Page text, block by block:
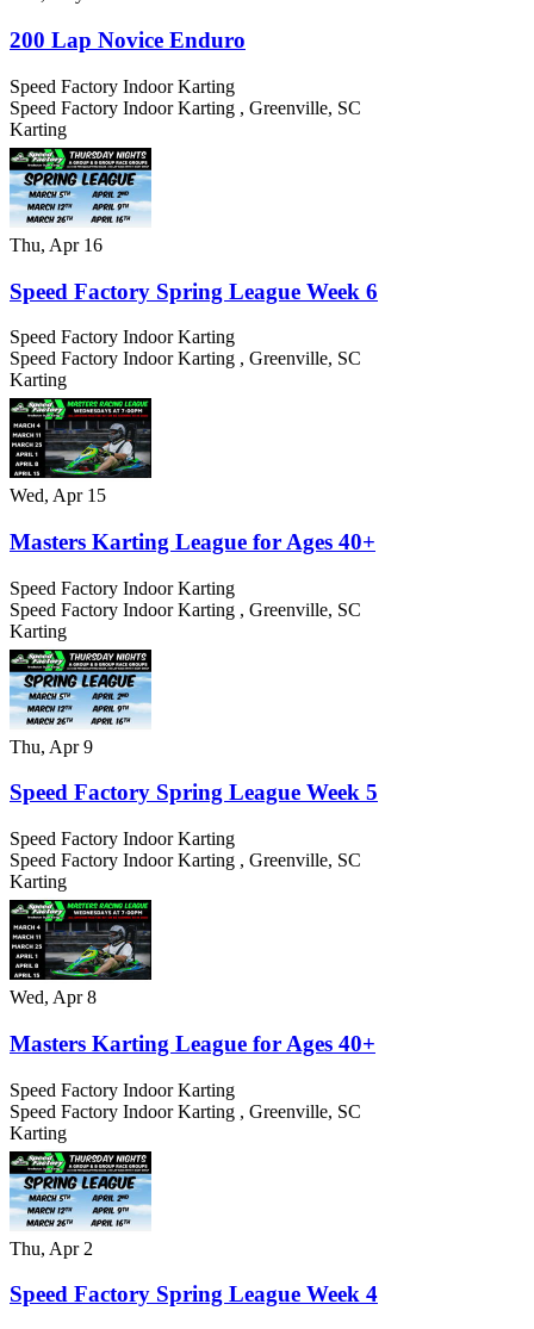
200 Lap Novice Enduro
Speed Factory Indoor Karting
Speed Factory Indoor Karting , Greenville, SC
Karting
Thu, Apr 16
Speed Factory Spring League Week 6
Speed Factory Indoor Karting
Speed Factory Indoor Karting , Greenville, SC
Karting
Wed, Apr 15
Masters Karting League for Ages 40+
Speed Factory Indoor Karting
Speed Factory Indoor Karting , Greenville, SC
Karting
Thu, Apr 9
Speed Factory Spring League Week 5
Speed Factory Indoor Karting
Speed Factory Indoor Karting , Greenville, SC
Karting
Wed, Apr 8
Masters Karting League for Ages 40+
Speed Factory Indoor Karting
Speed Factory Indoor Karting , Greenville, SC
Karting
Thu, Apr 2
Speed Factory Spring League Week 4